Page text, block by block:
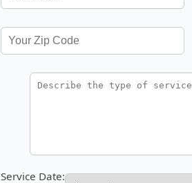
Service Date: